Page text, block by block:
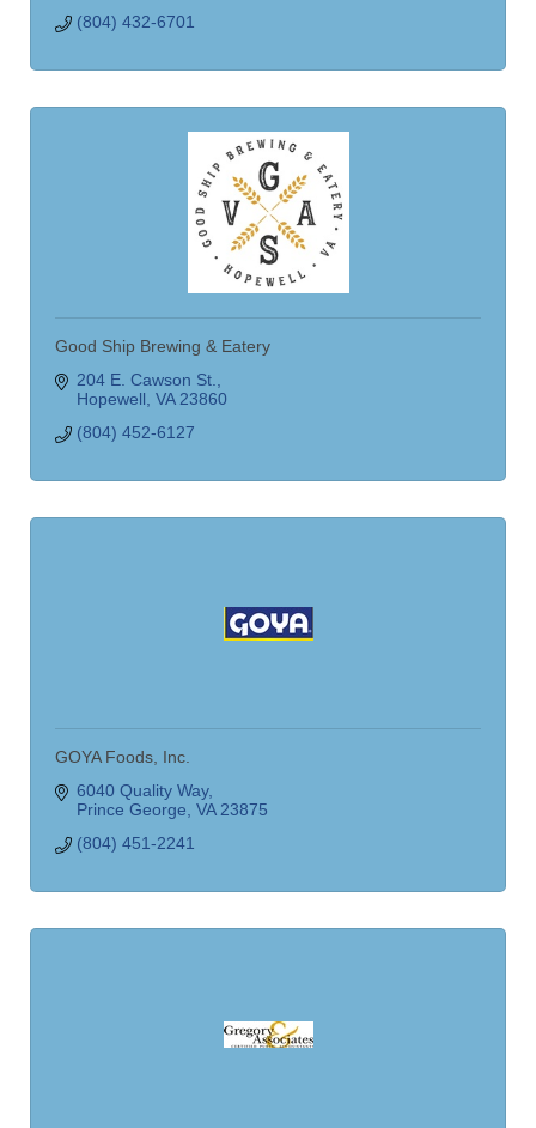
(804) 432-6701
Good Ship Brewing & Eatery
204 E. Cawson St.
Hopewell VA 23860
(804) 452-6127
GOYA Foods, Inc.
6040 Quality Way
Prince George VA 23875
(804) 451-2241